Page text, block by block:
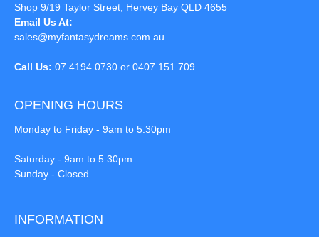
Shop 9/19 Taylor Street, Hervey Bay QLD 4655
Email Us At:
sales@myfantasydreams.com.au
Call Us: 07 4194 0730 or 0407 151 709
OPENING HOURS
Monday to Friday - 9am to 5:30pm
Saturday - 9am to 5:30pm
Sunday - Closed
INFORMATION